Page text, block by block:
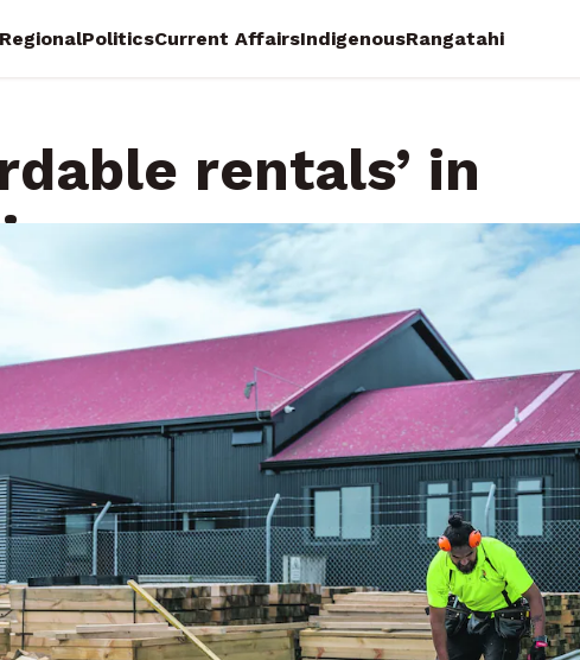
RegionalPoliticsCurrent AffairsIndigenousRangatahi
rentals’ in
Local Democracy Reporter